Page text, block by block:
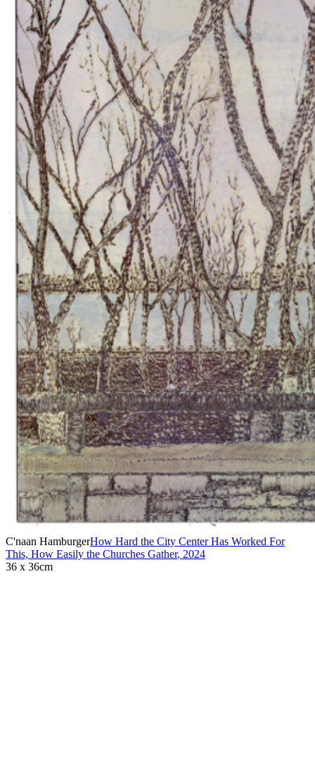
C'naan HamburgerHow Hard the City Center Has Worked For
This, How Easily the Churches Gather, 2024
36 x 36cm